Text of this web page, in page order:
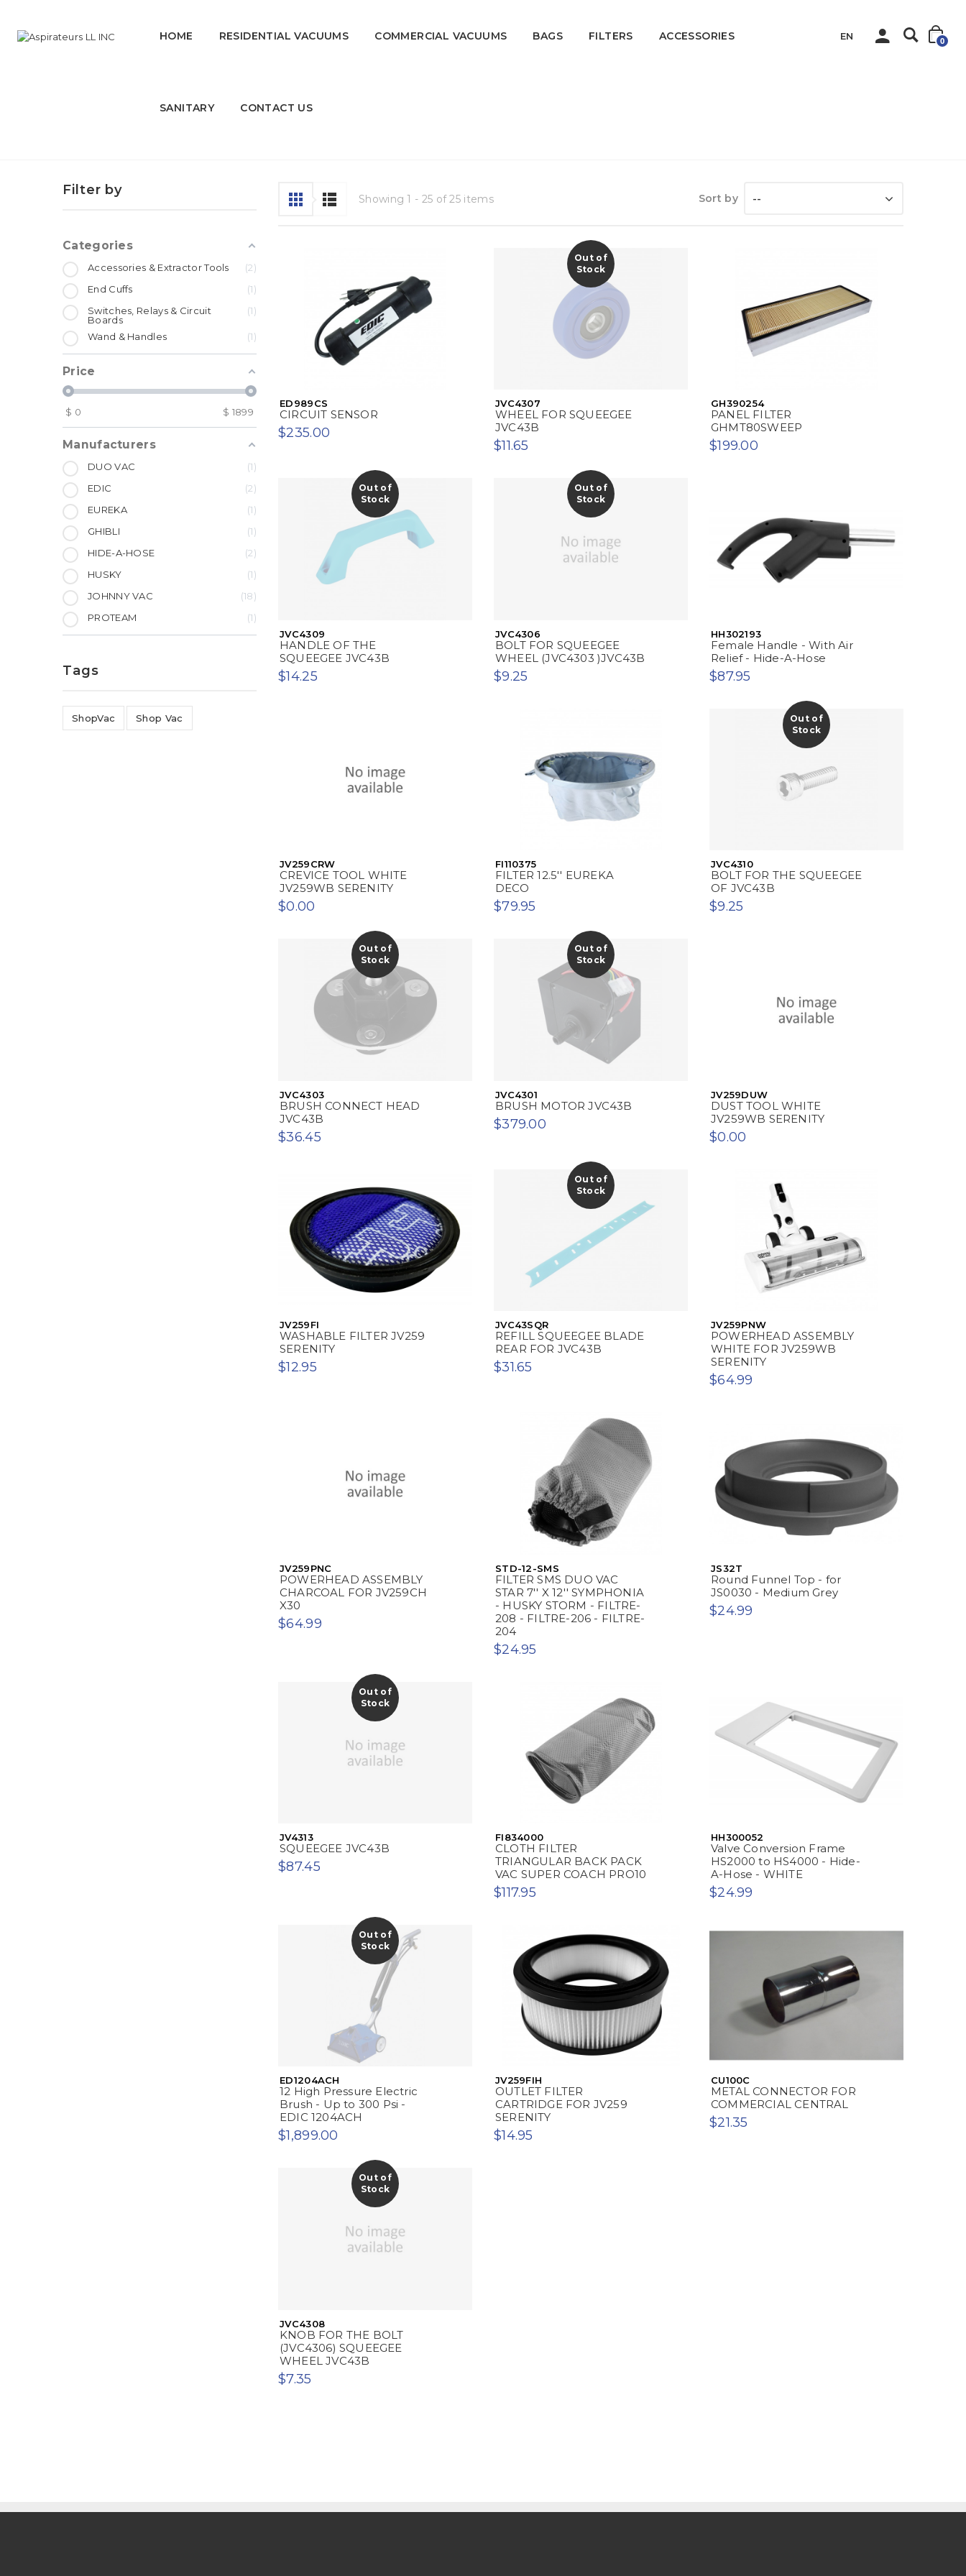
EN 0
HOME RESIDENTIAL VACUUMS COMMERCIAL VACUUMS BAGS FILTERS ACCESSORIES
SANITARY CONTACT US
Parts for vacuum & other equipment.
Filter by
Categories
Accessories & Extractor Tools
2
End Cuffs
1
Switches, Relays & Circuit
Boards
1
Wand & Handles 1
Price
$ 0 $ 1899
Manufacturers
DUO VAC
1
EDIC
2
EUREKA
1
GHIBLI
1
HIDE-A-HOSE
2
HUSKY
1
JOHNNY VAC
18
PROTEAM
1
Tags
ShopVac Shop Vac
Sort by --
Showing 1 - 25 of 25 items
ED989CS
CIRCUIT SENSOR
$235.00
Out of
Stock
JVC4307
WHEEL FOR SQUEEGEE
JVC43B
$11.65
GH390254
PANEL FILTER
GHMT80SWEEP
$199.00
Out of
Stock
JVC4309
HANDLE OF THE
SQUEEGEE JVC43B
$14.25
Out of
Stock
JVC4306
BOLT FOR SQUEEGEE
WHEEL (JVC4303 )JVC43B
$9.25
HH302193
Female Handle - With Air
Relief - Hide-A-Hose
$87.95
JV259CRW
CREVICE TOOL WHITE
JV259WB SERENITY
$0.00
FI110375
FILTER 12.5'' EUREKA
DECO
$79.95
Out of
Stock
JVC4310
BOLT FOR THE SQUEEGEE
OF JVC43B
$9.25
Out of
Stock
JVC4303
BRUSH CONNECT HEAD
JVC43B
$36.45
Out of
Stock
JVC4301
BRUSH MOTOR JVC43B
$379.00
JV259DUW
DUST TOOL WHITE
JV259WB SERENITY
$0.00
JV259FI
WASHABLE FILTER JV259
SERENITY
$12.95
Out of
Stock
JVC43SQR
REFILL SQUEEGEE BLADE
REAR FOR JVC43B
$31.65
JV259PNW
POWERHEAD ASSEMBLY
WHITE FOR JV259WB
SERENITY
$64.99
JV259PNC
POWERHEAD ASSEMBLY
CHARCOAL FOR JV259CH
X30
$64.99
STD-12-SMS
FILTER SMS DUO VAC
STAR 7'' X 12'' SYMPHONIA
- HUSKY STORM - FILTRE-
208 - FILTRE-206 - FILTRE-
204
$24.95
JS32T
Round Funnel Top - for
JS0030 - Medium Grey
$24.99
Out of
Stock
JV4313
SQUEEGEE JVC43B
$87.45
FI834000
CLOTH FILTER
TRIANGULAR BACK PACK
VAC SUPER COACH PRO10
$117.95
HH300052
Valve Conversion Frame
HS2000 to HS4000 - Hide-
A-Hose - WHITE
$24.99
Out of
Stock
ED1204ACH
12 High Pressure Electric
Brush - Up to 300 Psi -
EDIC 1204ACH
$1,899.00
JV259FIH
OUTLET FILTER
CARTRIDGE FOR JV259
SERENITY
$14.95
CU100C
METAL CONNECTOR FOR
COMMERCIAL CENTRAL
$21.35
Out of
Stock
JVC4308
KNOB FOR THE BOLT
(JVC4306) SQUEEGEE
WHEEL JVC43B
$7.35